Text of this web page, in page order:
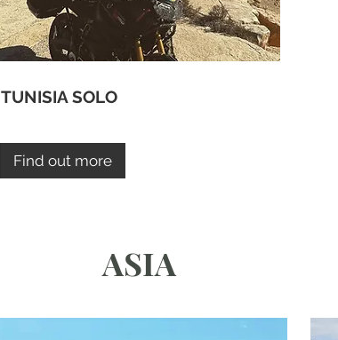
TUNISIA SOLO
Find out more
ASIA